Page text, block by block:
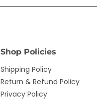
Shop Policies
Shipping Policy
Return & Refund Policy
Privacy Policy